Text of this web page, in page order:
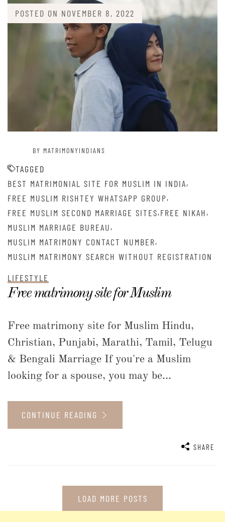
POSTED ON NOVEMBER 8, 2022
BY MATRIMONYINDIANS
TAGGED
BEST MATRIMONIAL SITE FOR MUSLIM IN INDIA,
FREE MUSLIM RISHTEY WHATSAPP GROUP,
FREE MUSLIM SECOND MARRIAGE SITES,FREE NIKAH,
MUSLIM MARRIAGE BUREAU,
MUSLIM MATRIMONY CONTACT NUMBER,
MUSLIM MATRIMONY SEARCH WITHOUT REGISTRATION
LIFESTYLE
Free matrimony site for Muslim
Free matrimony site for Muslim Hindu,
Christian, Punjabi, Marathi, Tamil, Telugu
& Bengali Marriage If you're a Muslim
looking for a spouse, you may be...
CONTINUE READING
SHARE
LOAD MORE POSTS